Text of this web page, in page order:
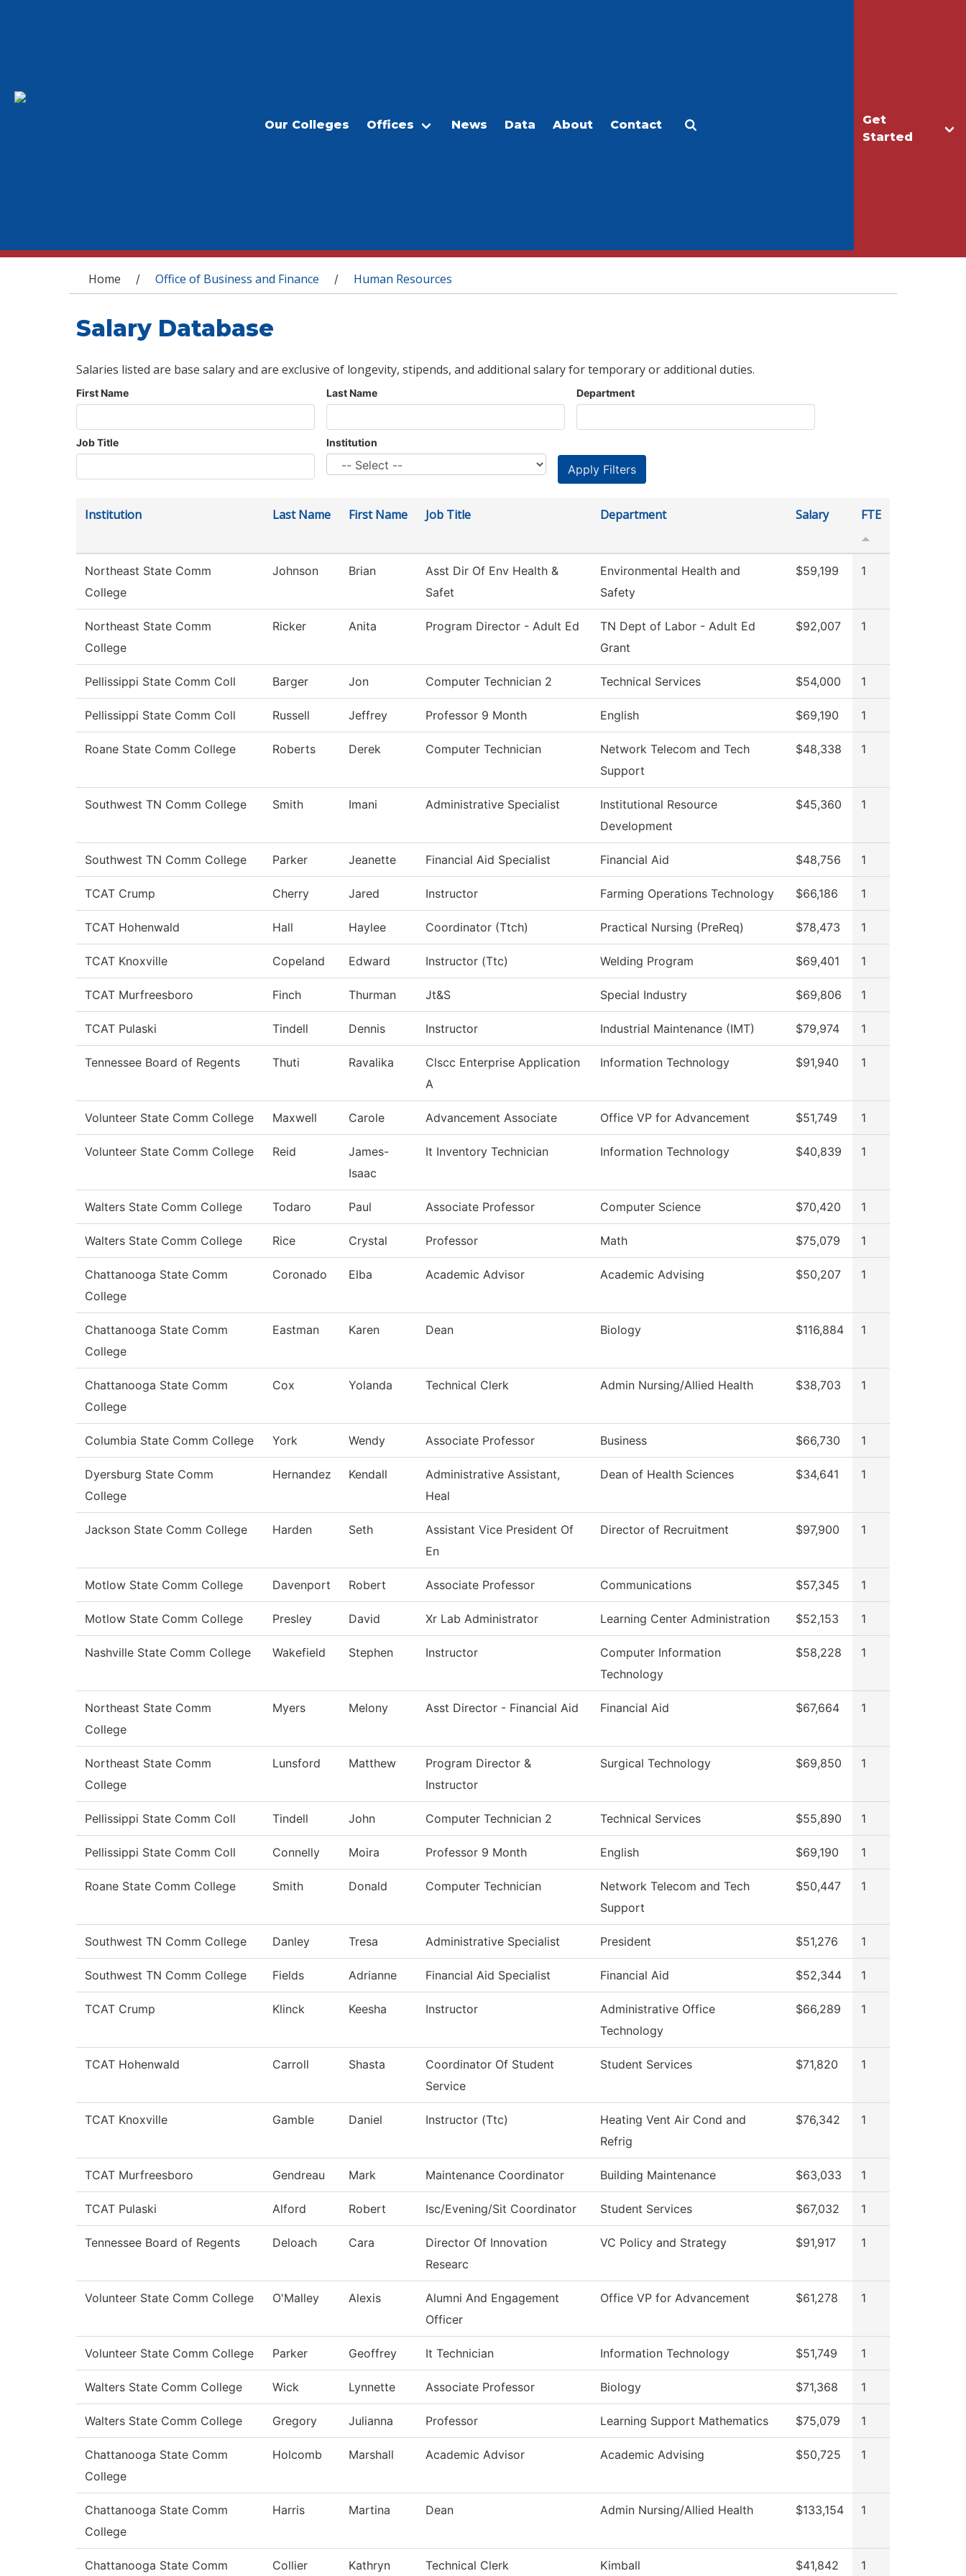
Get
Started
Our Colleges Offices News Data About Contact
You are here
Home / Office of Business and Finance / Human Resources
Salary Database
Salaries listed are base salary and are exclusive of longevity, stipends, and additional salary for temporary or additional duties.
First Name Last Name Department
Job Title Institution
Institution Last Name First Name Job Title Department Salary FTE
Northeast State Comm
College
Johnson Brian
Asst Dir Of Env Health &
Safet
Environmental Health and
Safety
$59,199 1
Northeast State Comm
College
Ricker Anita Program Director - Adult Ed
TN Dept of Labor - Adult Ed
Grant
$92,007 1
Pellissippi State Comm Coll Barger Jon Computer Technician 2 Technical Services $54,000 1
Pellissippi State Comm Coll Russell Jeffrey Professor 9 Month English $69,190 1
Roane State Comm College Roberts Derek Computer Technician
Network Telecom and Tech
Support
$48,338 1
Southwest TN Comm College Smith Imani Administrative Specialist
Institutional Resource
Development
$45,360 1
Southwest TN Comm College Parker Jeanette Financial Aid Specialist Financial Aid $48,756 1
TCAT Crump Cherry Jared Instructor Farming Operations Technology $66,186 1
TCAT Hohenwald Hall Haylee Coordinator (Ttch) Practical Nursing (PreReq) $78,473 1
TCAT Knoxville Copeland Edward Instructor (Ttc) Welding Program $69,401 1
TCAT Murfreesboro Finch Thurman Jt&S Special Industry $69,806 1
TCAT Pulaski Tindell Dennis Instructor Industrial Maintenance (IMT) $79,974 1
Tennessee Board of Regents Thuti Ravalika
Clscc Enterprise Application
A
Information Technology $91,940 1
Volunteer State Comm College Maxwell Carole Advancement Associate Office VP for Advancement $51,749 1
Volunteer State Comm College Reid
James-
Isaac
It Inventory Technician Information Technology $40,839 1
Walters State Comm College Todaro Paul Associate Professor Computer Science $70,420 1
Walters State Comm College Rice Crystal Professor Math $75,079 1
Chattanooga State Comm
College
Coronado Elba Academic Advisor Academic Advising $50,207 1
Chattanooga State Comm
College
Eastman Karen Dean Biology $116,884 1
Chattanooga State Comm
College
Cox Yolanda Technical Clerk Admin Nursing/Allied Health $38,703 1
Columbia State Comm College York Wendy Associate Professor Business $66,730 1
Dyersburg State Comm
College
Hernandez Kendall
Administrative Assistant,
Heal
Dean of Health Sciences $34,641 1
Jackson State Comm College Harden Seth
Assistant Vice President Of
En
Director of Recruitment $97,900 1
Motlow State Comm College Davenport Robert Associate Professor Communications $57,345 1
Motlow State Comm College Presley David Xr Lab Administrator Learning Center Administration $52,153 1
Nashville State Comm College Wakefield Stephen Instructor
Computer Information
Technology
$58,228 1
Northeast State Comm
College
Myers Melony Asst Director - Financial Aid Financial Aid $67,664 1
Northeast State Comm
College
Lunsford Matthew
Program Director &
Instructor
Surgical Technology $69,850 1
Pellissippi State Comm Coll Tindell John Computer Technician 2 Technical Services $55,890 1
Pellissippi State Comm Coll Connelly Moira Professor 9 Month English $69,190 1
Roane State Comm College Smith Donald Computer Technician
Network Telecom and Tech
Support
$50,447 1
Southwest TN Comm College Danley Tresa Administrative Specialist President $51,276 1
Southwest TN Comm College Fields Adrianne Financial Aid Specialist Financial Aid $52,344 1
TCAT Crump Klinck Keesha Instructor
Administrative Office
Technology
$66,289 1
TCAT Hohenwald Carroll Shasta
Coordinator Of Student
Service
Student Services $71,820 1
TCAT Knoxville Gamble Daniel Instructor (Ttc)
Heating Vent Air Cond and
Refrig
$76,342 1
TCAT Murfreesboro Gendreau Mark Maintenance Coordinator Building Maintenance $63,033 1
TCAT Pulaski Alford Robert Isc/Evening/Sit Coordinator Student Services $67,032 1
Tennessee Board of Regents Deloach Cara
Director Of Innovation
Researc
VC Policy and Strategy $91,917 1
Volunteer State Comm College O'Malley Alexis
Alumni And Engagement
Officer
Office VP for Advancement $61,278 1
Volunteer State Comm College Parker Geoffrey It Technician Information Technology $51,749 1
Walters State Comm College Wick Lynnette Associate Professor Biology $71,368 1
Walters State Comm College Gregory Julianna Professor Learning Support Mathematics $75,079 1
Chattanooga State Comm
College
Holcomb Marshall Academic Advisor Academic Advising $50,725 1
Chattanooga State Comm
College
Harris Martina Dean Admin Nursing/Allied Health $133,154 1
Chattanooga State Comm Collier Kathryn Technical Clerk Kimball $41,842 1